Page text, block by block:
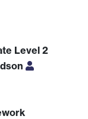
Level 2